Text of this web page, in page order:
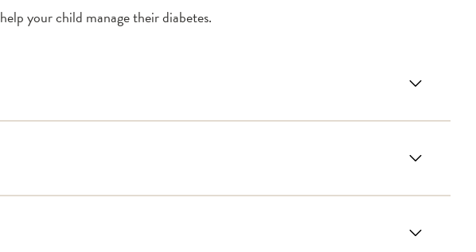
your child manage their diabetes.